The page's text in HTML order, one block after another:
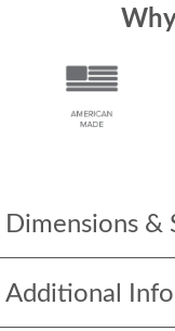
Dimensions &
Additional